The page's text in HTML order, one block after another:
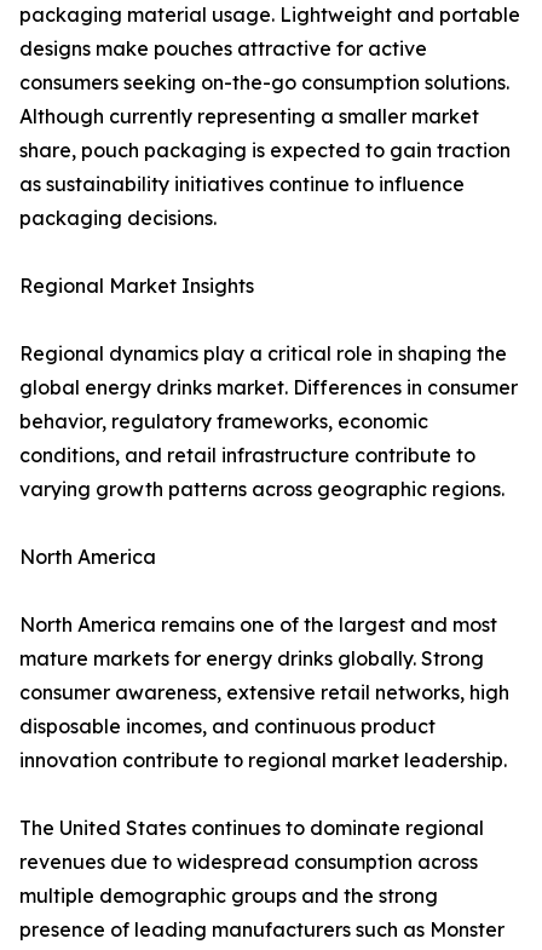
packaging material usage. Lightweight and portable
designs make pouches attractive for active
consumers seeking on-the-go consumption solutions.
Although currently representing a smaller market
share, pouch packaging is expected to gain traction
as sustainability initiatives continue to influence
packaging decisions.
Regional Market Insights
Regional dynamics play a critical role in shaping the
global energy drinks market. Differences in consumer
behavior, regulatory frameworks, economic
conditions, and retail infrastructure contribute to
varying growth patterns across geographic regions.
North America
North America remains one of the largest and most
mature markets for energy drinks globally. Strong
consumer awareness, extensive retail networks, high
disposable incomes, and continuous product
innovation contribute to regional market leadership.
The United States continues to dominate regional
revenues due to widespread consumption across
multiple demographic groups and the strong
presence of leading manufacturers such as Monster